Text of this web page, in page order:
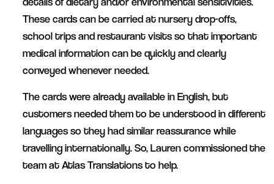
These cards can be carried at nursery drop-offs,
school trips and restaurant visits so that important
medical information can be quickly and clearly
conveyed whenever needed.
The cards were already available in English, but
customers needed them to be understood in different
languages so they had similar reassurance while
travelling internationally. So, Lauren commissioned the
team at Atlas Translations to help.